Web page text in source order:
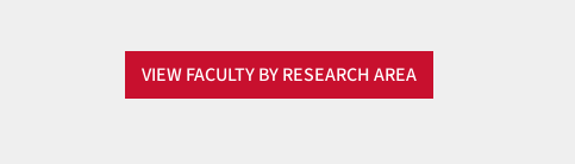
VIEW FACULTY BY RESEARCH AREA